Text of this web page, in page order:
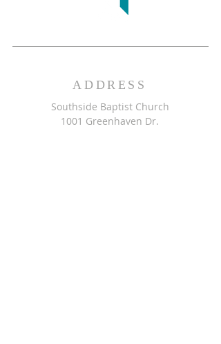
ADDRESS
Southside Baptist Church
1001 Greenhaven Dr.